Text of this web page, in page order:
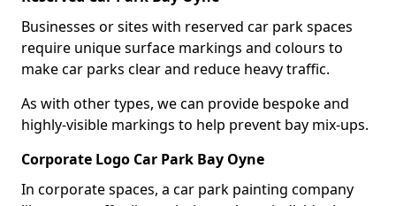
Businesses or sites with reserved car park spaces
require unique surface markings and colours to
make car parks clear and reduce heavy traffic.
As with other types, we can provide bespoke and
highly-visible markings to help prevent bay mix-ups.
Corporate Logo Car Park Bay Oyne
In corporate spaces, a car park painting company